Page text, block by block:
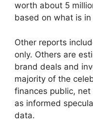
worth about 5
based on what is
Other reports
only. Others are
brand deals and
majority of the
finances public,
as informed
data.